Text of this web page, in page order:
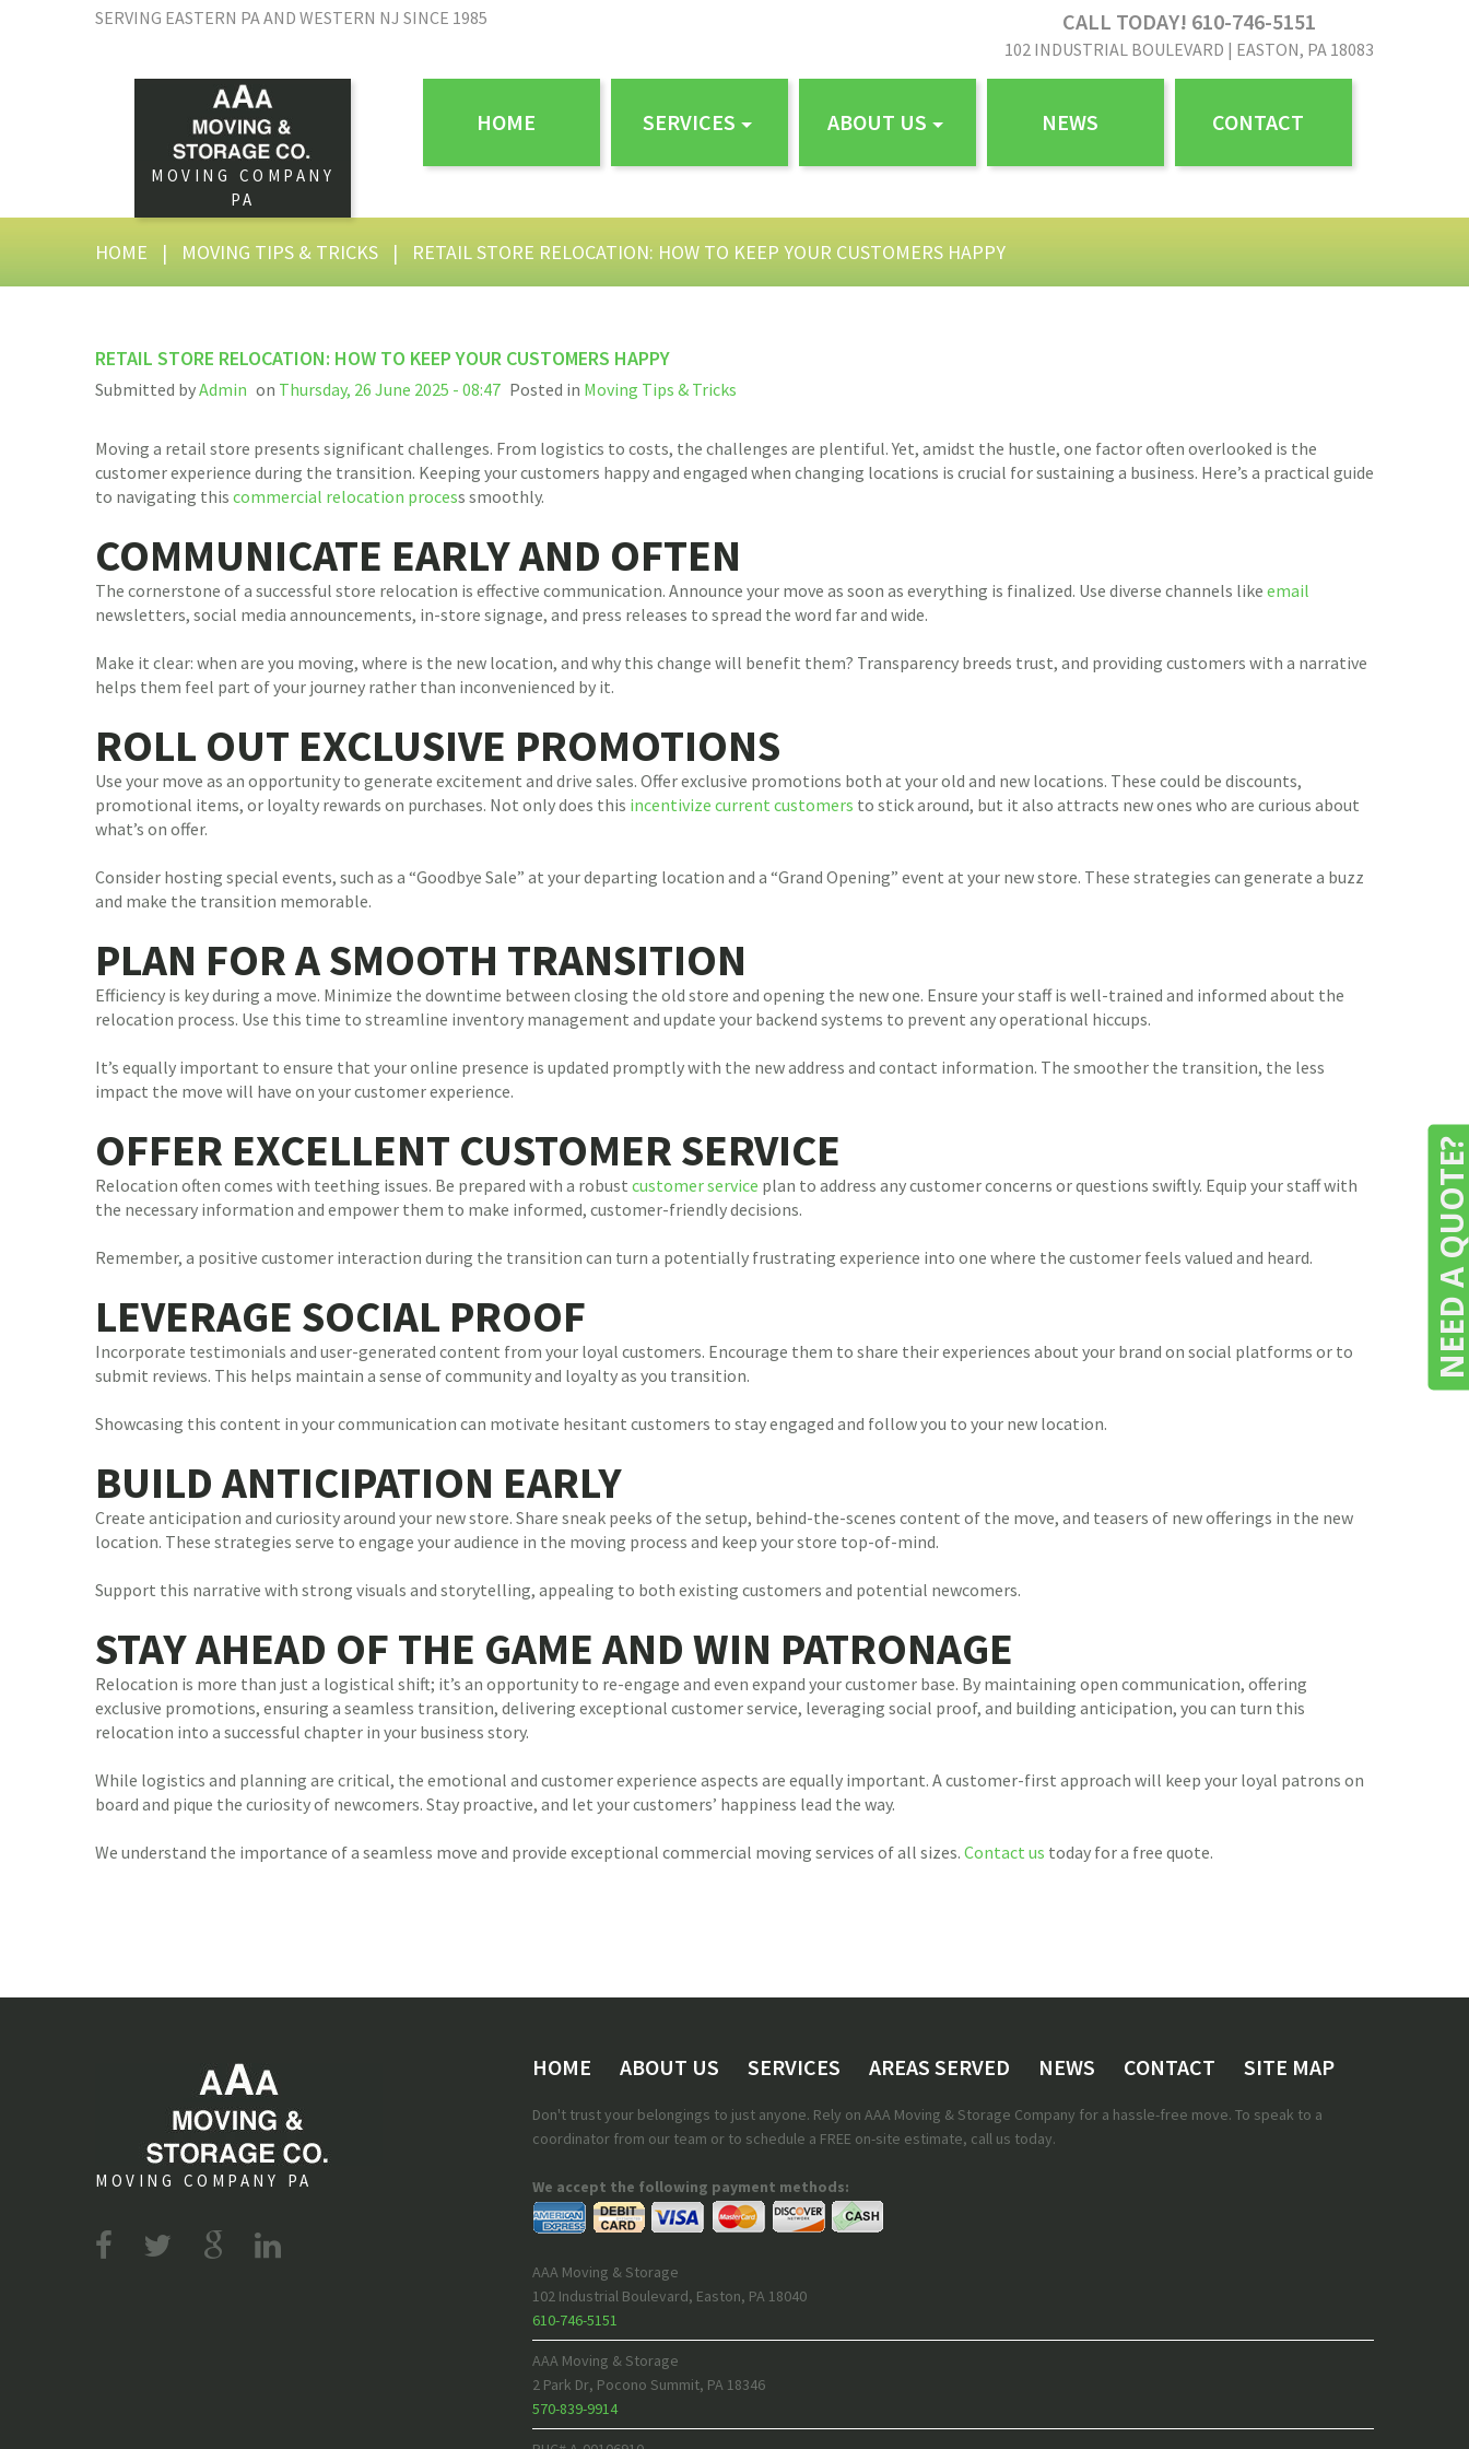
SERVING EASTERN PA AND WESTERN NJ SINCE 1985 CALL TODAY! 610-746-5151
102 INDUSTRIAL BOULEVARD | EASTON, PA 18083
MOVING COMPANY
PA
HOME SERVICES ABOUT US NEWS CONTACT
HOME | MOVING TIPS & TRICKS | RETAIL STORE RELOCATION: HOW TO KEEP YOUR CUSTOMERS HAPPY
RETAIL STORE RELOCATION: HOW TO KEEP YOUR CUSTOMERS HAPPY
Submitted byAdmin on Thursday, 26 June 2025 - 08:47 Posted in Moving Tips & Tricks
Moving a retail store presents significant challenges. From logistics to costs, the challenges are plentiful. Yet, amidst the hustle, one factor often overlooked is the
customer experience during the transition. Keeping your customers happy and engaged when changing locations is crucial for sustaining a business. Here’s a practical guide
to navigating this commercial relocation process smoothly.
COMMUNICATE EARLY AND OFTEN
The cornerstone of a successful store relocation is effective communication. Announce your move as soon as everything is finalized. Use diverse channels like email
newsletters, social media announcements, in-store signage, and press releases to spread the word far and wide.
Make it clear: when are you moving, where is the new location, and why this change will benefit them? Transparency breeds trust, and providing customers with a narrative
helps them feel part of your journey rather than inconvenienced by it.
ROLL OUT EXCLUSIVE PROMOTIONS
Use your move as an opportunity to generate excitement and drive sales. Offer exclusive promotions both at your old and new locations. These could be discounts,
promotional items, or loyalty rewards on purchases. Not only does this incentivize current customers to stick around, but it also attracts new ones who are curious about
what’s on offer.
Consider hosting special events, such as a “Goodbye Sale” at your departing location and a “Grand Opening” event at your new store. These strategies can generate a buzz
and make the transition memorable.
PLAN FOR A SMOOTH TRANSITION
Efficiency is key during a move. Minimize the downtime between closing the old store and opening the new one. Ensure your staff is well-trained and informed about the
relocation process. Use this time to streamline inventory management and update your backend systems to prevent any operational hiccups.
It’s equally important to ensure that your online presence is updated promptly with the new address and contact information. The smoother the transition, the less
impact the move will have on your customer experience.
OFFER EXCELLENT CUSTOMER SERVICE
Relocation often comes with teething issues. Be prepared with a robust customer service plan to address any customer concerns or questions swiftly. Equip your staff with
the necessary information and empower them to make informed, customer-friendly decisions.
Remember, a positive customer interaction during the transition can turn a potentially frustrating experience into one where the customer feels valued and heard.
LEVERAGE SOCIAL PROOF
Incorporate testimonials and user-generated content from your loyal customers. Encourage them to share their experiences about your brand on social platforms or to
submit reviews. This helps maintain a sense of community and loyalty as you transition.
Showcasing this content in your communication can motivate hesitant customers to stay engaged and follow you to your new location.
BUILD ANTICIPATION EARLY
Create anticipation and curiosity around your new store. Share sneak peeks of the setup, behind-the-scenes content of the move, and teasers of new offerings in the new
location. These strategies serve to engage your audience in the moving process and keep your store top-of-mind.
Support this narrative with strong visuals and storytelling, appealing to both existing customers and potential newcomers.
STAY AHEAD OF THE GAME AND WIN PATRONAGE
Relocation is more than just a logistical shift; it’s an opportunity to re-engage and even expand your customer base. By maintaining open communication, offering
exclusive promotions, ensuring a seamless transition, delivering exceptional customer service, leveraging social proof, and building anticipation, you can turn this
relocation into a successful chapter in your business story.
While logistics and planning are critical, the emotional and customer experience aspects are equally important. A customer-first approach will keep your loyal patrons on
board and pique the curiosity of newcomers. Stay proactive, and let your customers’ happiness lead the way.
We understand the importance of a seamless move and provide exceptional commercial moving services of all sizes. Contact us today for a free quote.
MOVING COMPANY PA
HOME ABOUT US SERVICES AREAS SERVED NEWS CONTACT SITE MAP
Don't trust your belongings to just anyone. Rely on AAA Moving & Storage Company for a hassle-free move. To speak to a
coordinator from our team or to schedule a FREE on-site estimate, call us today.
We accept the following payment methods:
AAA Moving & Storage
102 Industrial Boulevard, Easton, PA 18040
610-746-5151
AAA Moving & Storage
2 Park Dr, Pocono Summit, PA 18346
570-839-9914
NEED A